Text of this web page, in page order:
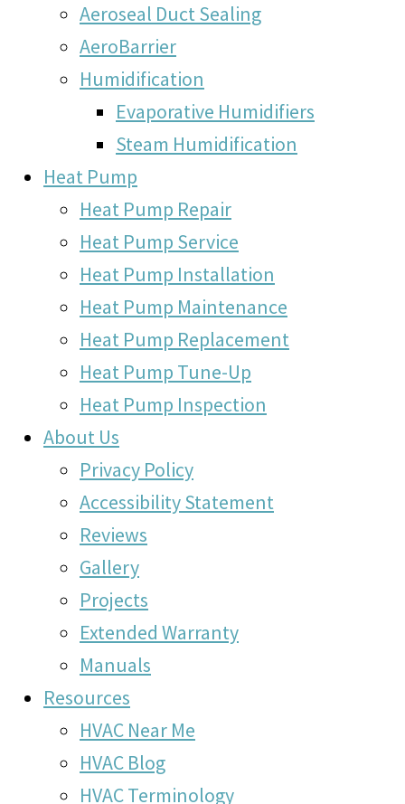
Aeroseal Duct Sealing
AeroBarrier
Humidification
Evaporative Humidifiers
Steam Humidification
Heat Pump
Heat Pump Repair
Heat Pump Service
Heat Pump Installation
Heat Pump Maintenance
Heat Pump Replacement
Heat Pump Tune-Up
Heat Pump Inspection
About Us
Privacy Policy
Accessibility Statement
Reviews
Gallery
Projects
Extended Warranty
Manuals
Resources
HVAC Near Me
HVAC Blog
HVAC Terminology